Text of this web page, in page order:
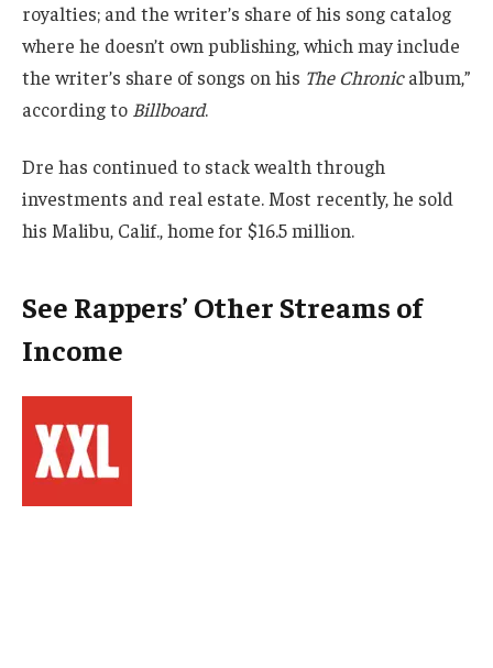
royalties; and the writer’s share of his song catalog
where he doesn’t own publishing, which may include
the writer’s share of songs on his The Chronicalbum,”
according to Billboard.
Dre has continued to stack wealth through
investments and real estate. Most recently, he sold
his Malibu, Calif., home for $16.5 million.
See Rappers’ Other Streams of
Income